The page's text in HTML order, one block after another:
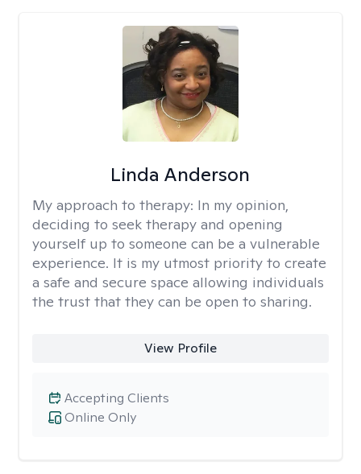
Linda Anderson
My approach to therapy: In my opinion,
deciding to seek therapy and opening
yourself up to someone can be a vulnerable
experience. It is my utmost priority to create
a safe and secure space allowing individuals
the trust that they can be open to sharing.
View Profile
Online Only
Accepting Clients